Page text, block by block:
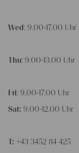
Wed : 9.00-17.00 Uhr
Thu: 9.00-13.00 Uhr
Fri: 9.00-17.00 Uhr
Sat: 9.00-12.00 Uhr
T: +43 3452 84 425